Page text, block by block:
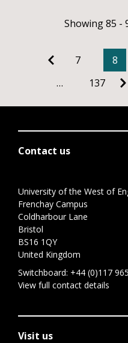
Showing 85 -
7 8
…
137
Contact us
University of the West of
Frenchay Campus
Coldharbour Lane
Bristol
BS16 1QY
United Kingdom
Switchboard: +44 (0)117
View full contact details
Visit us